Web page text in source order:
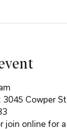
Cowper
join online for